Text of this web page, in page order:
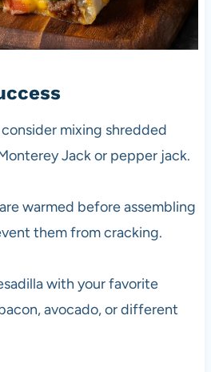
mixing shredded
Jack or pepper jack.
warmed before assembling
them from cracking.
with your favorite
avocado, or different